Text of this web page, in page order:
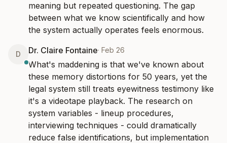
meaning but repeated questioning. The gap
between what we know scientifically and how
the system actually operates feels enormous.
D Dr. Claire Fontaine· Feb 26
What's maddening is that we've known about
these memory distortions for 50 years, yet the
legal system still treats eyewitness testimony like
it's a videotape playback. The research on
system variables - lineup procedures,
interviewing techniques - could dramatically
reduce false identifications, but implementation